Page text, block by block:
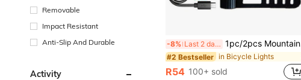
Removable
Impact Resistant
Anti-Slip And Durable
Activity
-8% Last 2 days 1pc/2pcs Mountain Bike Front And Rear LED Lights, USB Rechargeable, Handlebar Mounted, High Brightness, Suitable For Night Riding
#2 Bestseller in Bicycle Lights
R54 100+ sold